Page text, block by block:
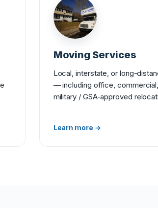
Moving Services
Local, interstate, or long-
— including office,
military / GSA-approved
Learn more →